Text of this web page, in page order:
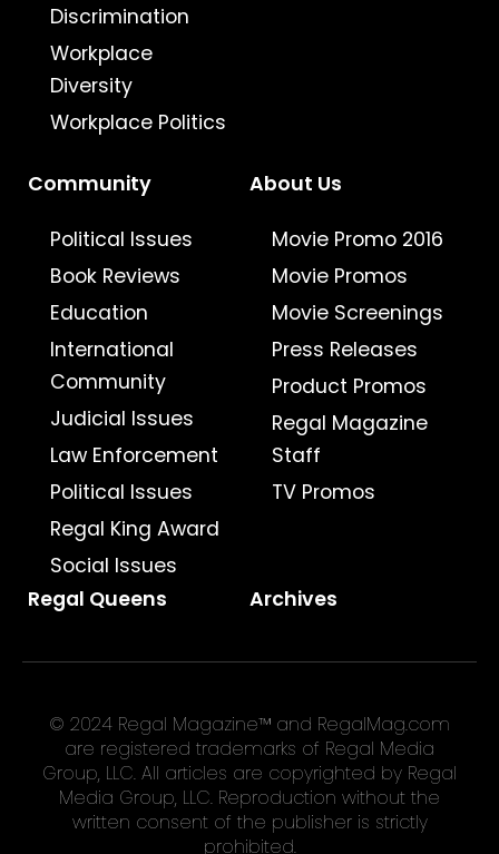
Discrimination
Workplace
Diversity
Workplace Politics
Community
Political Issues
Book Reviews
Education
International
Community
Judicial Issues
Law Enforcement
Political Issues
Regal King Award
Social Issues
About Us
Movie Promo 2016
Movie Promos
Movie Screenings
Press Releases
Product Promos
Regal Magazine
Staff
TV Promos
Regal Queens Archives
© 2024 Regal Magazine™ and RegalMag.com
are registered trademarks of Regal Media
Group, LLC. All articles are copyrighted by Regal
Media Group, LLC. Reproduction without the
written consent of the publisher is strictly
prohibited.